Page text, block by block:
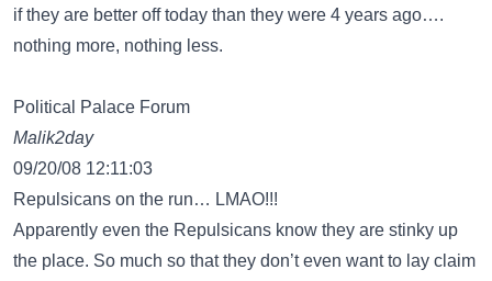
if they are better off today than they were 4 years ago….
nothing more, nothing less.
Political Palace Forum
Malik2day
09/20/08 12:11:03
Repulsicans on the run… LMAO!!!
Apparently even the Repulsicans know they are stinky up
the place. So much so that they don’t even want to lay claim